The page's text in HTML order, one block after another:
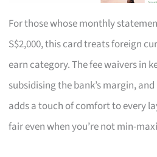
For those whose monthly
S$2,000, this card treats foreign
earn category. The fee waivers in
subsidising the bank’s margin,
adds a touch of comfort to every
fair even when you’re not min-